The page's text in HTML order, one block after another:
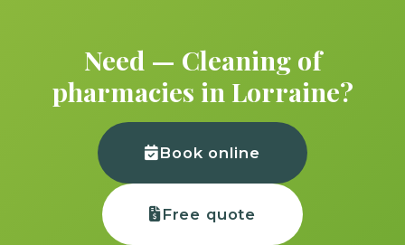
Need — Cleaning of
pharmacies in Lorraine?
Book online
Free quote